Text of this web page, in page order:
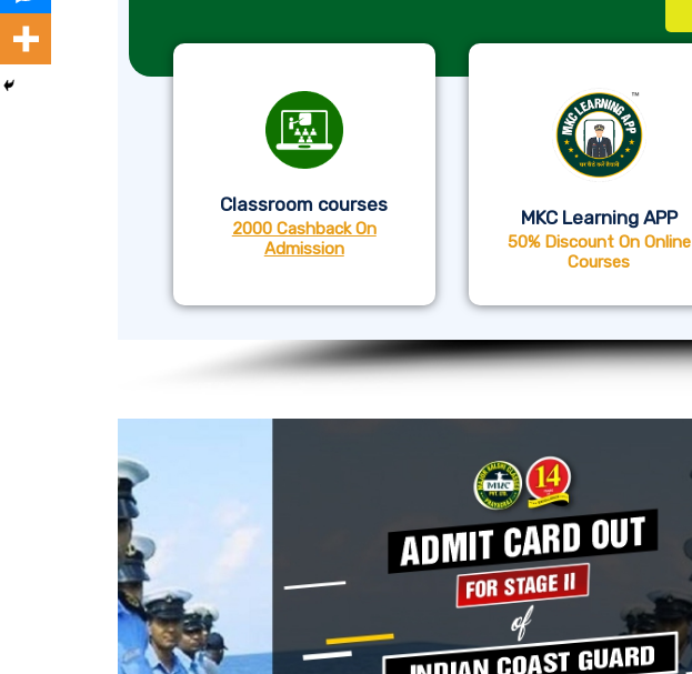
Classroom courses
2000 Cashback On
Admission
MKC Learning APP
50% Discount On Online
Courses